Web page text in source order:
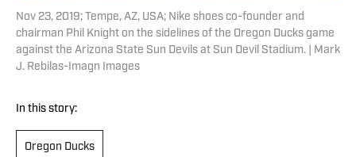
Nov 23, 2019; Tempe, AZ, USA; Nike shoes co-founder and
chairman Phil Knight on the sidelines of the Oregon Ducks game
against the Arizona State Sun Devils at Sun Devil Stadium. | Mark
J. Rebilas-Imagn Images
In this story:
Oregon Ducks